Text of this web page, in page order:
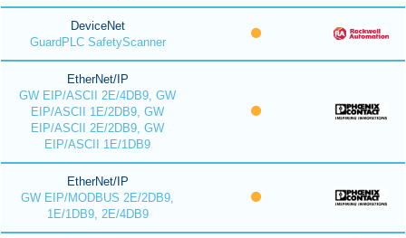
DeviceNet
GuardPLC SafetyScanner
EtherNet/IP
GW EIP/ASCII 2E/4DB9, GW
EIP/ASCII 1E/2DB9, GW
EIP/ASCII 2E/2DB9, GW
EIP/ASCII 1E/1DB9
EtherNet/IP
GW EIP/MODBUS 2E/2DB9,
1E/1DB9, 2E/4DB9